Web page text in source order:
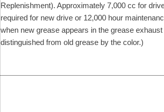
Replenishment). Approximately 7,000 cc for
required for new drive or 12,000 hour
when new grease appears in the grease
distinguished from old grease by the color.)